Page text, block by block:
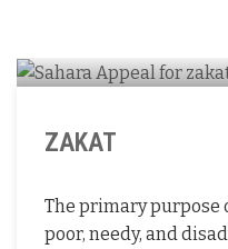
ZAKAT
The primary purpose
poor, needy, and